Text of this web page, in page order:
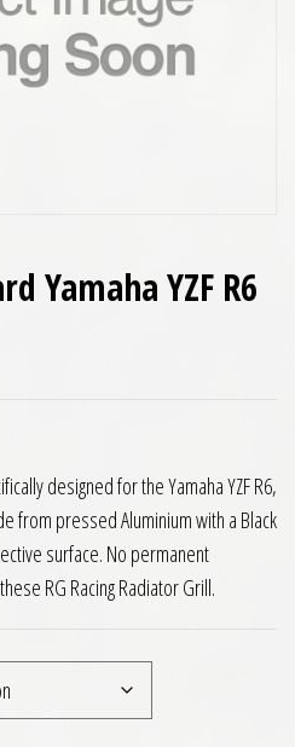
Yamaha YZF R6
designed for the Yamaha YZF R6,
from pressed Aluminium with a Black
surface. No permanent
RG Racing Radiator Grill.